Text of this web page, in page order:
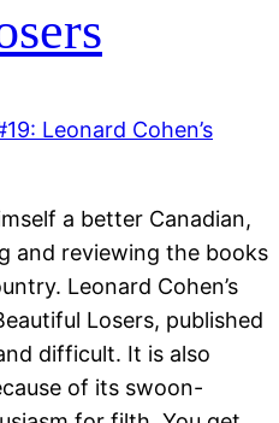
a better Canadian,
and reviewing the books
Leonard Cohen’s
Losers, published
difficult. It is also
of its swoon-